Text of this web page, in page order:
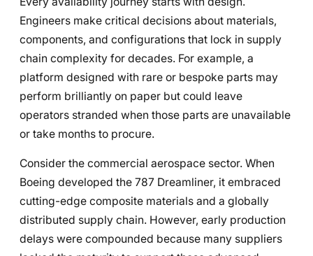
Engineers make critical decisions about materials,
components, and configurations that lock in supply
chain complexity for decades. For example, a
platform designed with rare or bespoke parts may
perform brilliantly on paper but could leave
operators stranded when those parts are unavailable
or take months to procure.
Consider the commercial aerospace sector. When
Boeing developed the 787 Dreamliner, it embraced
cutting-edge composite materials and a globally
distributed supply chain. However, early production
delays were compounded because many suppliers